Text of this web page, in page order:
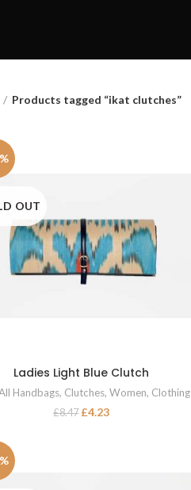
Products tagged “ikat clutches”
OUT
READ MORE
Ladies Light Blue Clutch
Handbags, Clutches, Women, Clothing
£8.47 £4.23